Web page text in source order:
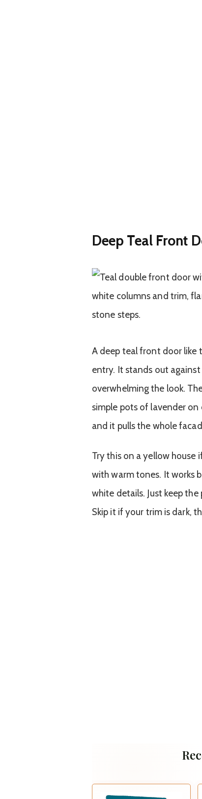
Deep Teal Front
A deep teal front door like
entry. It stands out
overwhelming the look.
simple pots of lavender
and it pulls the whole
Try this on a yellow
with warm tones. It works
white details. Just keep
Skip it if your trim is dark,